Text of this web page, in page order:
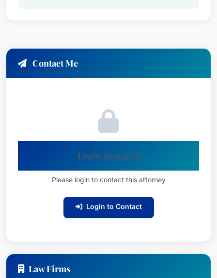
Contact Me
Login Required
Please login to contact this attorney
Login to Contact
Law Firms